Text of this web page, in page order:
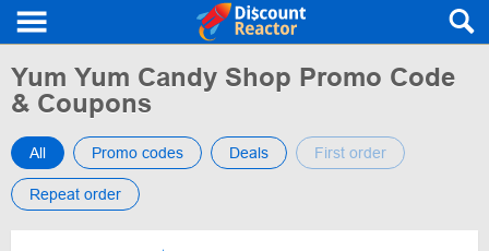
Yum Yum Candy Shop Promo Code
& Coupons
All Promo codes Deals First order
Repeat order